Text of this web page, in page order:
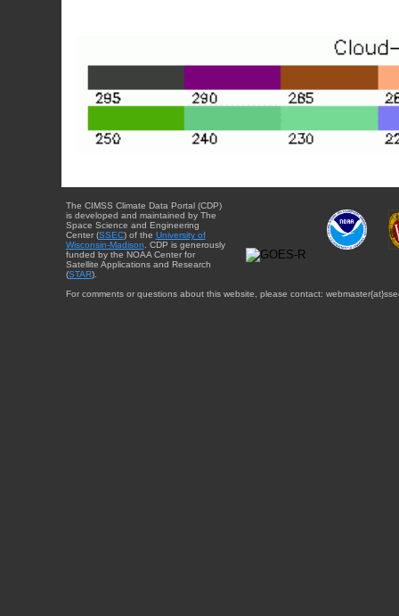
The CIMSS Climate Data Portal (CDP)
is developed and maintained by The
Space Science and Engineering
Center (SSEC) of the University of
Wisconsin-Madison. CDP is generously
funded by the NOAA Center for
Satellite Applications and Research
(STAR).
For comments or questions about this website, please contact: